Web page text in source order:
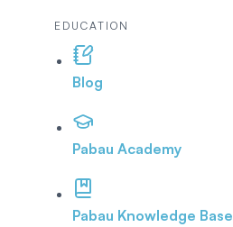
EDUCATION
Blog
Pabau Academy
Pabau Knowledge Base